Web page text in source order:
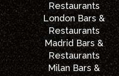
Restaurants
London Bars &
Restaurants
Madrid Bars &
Restaurants
Milan Bars &